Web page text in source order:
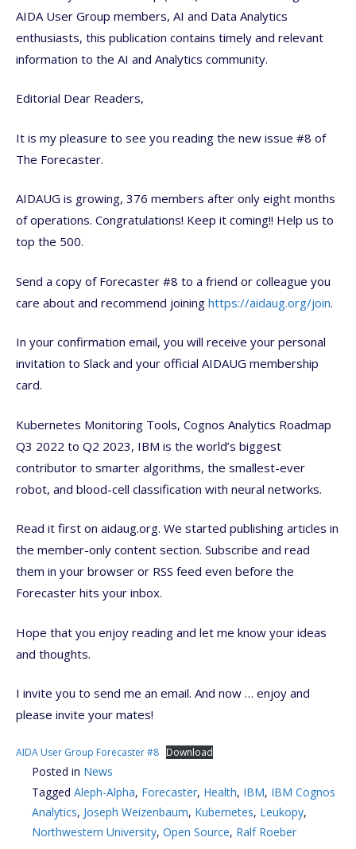
AIDA User Group members, AI and Data Analytics
enthusiasts, this publication contains timely and relevant
information to the AI and Analytics community.
Editorial Dear Readers,
It is my pleasure to see you reading the new issue #8 of
The Forecaster.
AIDAUG is growing, 376 members after only eight months
of operations. Congratulations! Keep it coming!! Help us to
top the 500.
Send a copy of Forecaster #8 to a friend or colleague you
care about and recommend joining https://aidaug.org/join.
In your confirmation email, you will receive your personal
invitation to Slack and your official AIDAUG membership
card.
Kubernetes Monitoring Tools, Cognos Analytics Roadmap
Q3 2022 to Q2 2023, IBM is the world’s biggest
contributor to smarter algorithms, the smallest-ever
robot, and blood-cell classification with neural networks.
Read it first on aidaug.org. We started publishing articles in
the member-only content section. Subscribe and read
them in your browser or RSS feed even before the
Forecaster hits your inbox.
Hope that you enjoy reading and let me know your ideas
and thoughts.
I invite you to send me an email. And now … enjoy and
please invite your mates!
AIDA User Group Forecaster #8 Download
Posted in News
Tagged Aleph-Alpha, Forecaster, Health, IBM, IBM Cognos
Analytics, Joseph Weizenbaum, Kubernetes, Leukopy,
Northwestern University, Open Source, Ralf Roeber